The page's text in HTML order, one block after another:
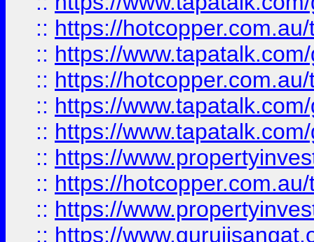
:: https://
:: https://
:: https://
:: https://
:: https://
:: https://
:: https://
:: https://
:: https://